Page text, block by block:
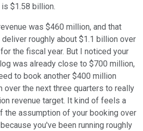
$1.58 billion.
was $460 million, and that
roughly about $1.1 billion over
the fiscal year. But I noticed your
was already close to $700 million,
to book another $400 million
over the next three quarters to really
revenue target. It kind of feels a
the assumption of your booking over
you've been running roughly